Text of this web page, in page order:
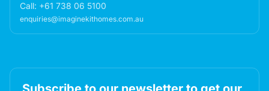
Call: +61 738 06 5100
enquiries@imaginekithomes.com.au